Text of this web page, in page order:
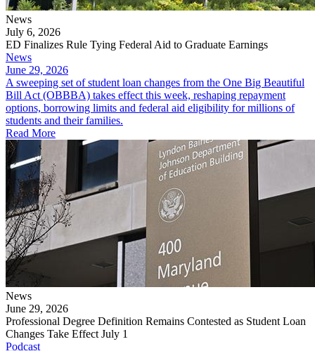
News
July 6, 2026
ED Finalizes Rule Tying Federal Aid to Graduate Earnings
News
June 29, 2026
A sweeping set of student loan changes from the One Big Beautiful
Bill Act (OBBBA) takes effect this week, reshaping repayment
options, borrowing limits and federal aid eligibility for millions of
students and their families.
Read More
News
June 29, 2026
Professional Degree Definition Remains Contested as Student Loan
Changes Take Effect July 1
Podcast